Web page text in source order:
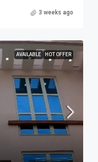
3 weeks ago
AVAILABLE HOT OFFER